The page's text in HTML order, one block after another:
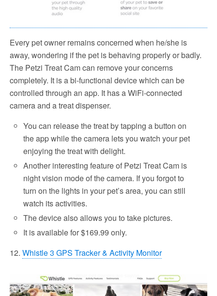
Every pet owner remains concerned when he/she is
away, wondering if the pet is behaving properly or badly.
The Petzi Treat Cam can remove your concerns
completely. It is a bi-functional device which can be
controlled through an app. It has a WiFi-connected
camera and a treat dispenser.
You can release the treat by tapping a button on
the app while the camera lets you watch your pet
enjoying the treat with delight.
Another interesting feature of Petzi Treat Cam is
night vision mode of the camera. If you forgot to
turn on the lights in your pet’s area, you can still
watch its activities.
The device also allows you to take pictures.
It is available for $169.99 only.
12. Whistle 3 GPS Tracker & Activity Monitor